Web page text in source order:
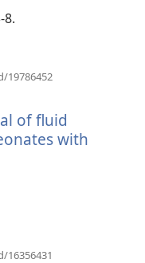
8.
19786452
of fluid
with